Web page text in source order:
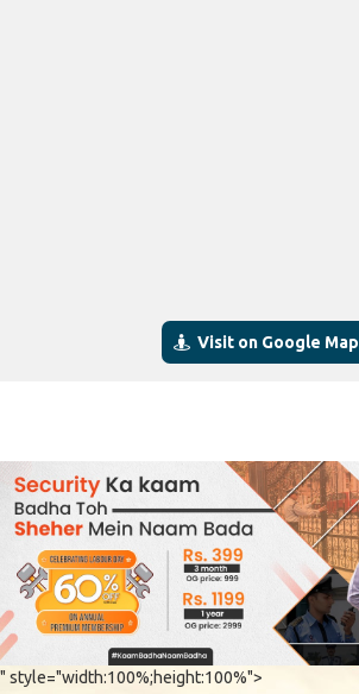
Visit on Google Map
" style="width:100%;height:100%">